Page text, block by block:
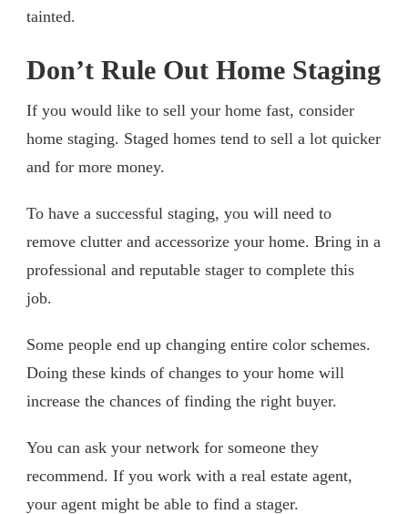
tainted.
Don’t Rule Out Home Staging
If you would like to sell your home fast, consider
home staging. Staged homes tend to sell a lot quicker
and for more money.
To have a successful staging, you will need to
remove clutter and accessorize your home. Bring in a
professional and reputable stager to complete this
job.
Some people end up changing entire color schemes.
Doing these kinds of changes to your home will
increase the chances of finding the right buyer.
You can ask your network for someone they
recommend. If you work with a real estate agent,
your agent might be able to find a stager.